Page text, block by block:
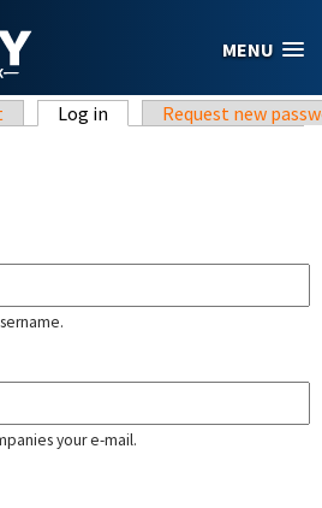
MENU
Log in (active tab)Request new
your e-mail.